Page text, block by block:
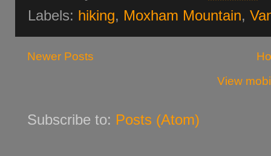
Labels: hiking, Moxham Mountain,
Newer Posts
View
Subscribe to: Posts (Atom)